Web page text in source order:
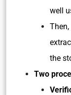
well
the
Two